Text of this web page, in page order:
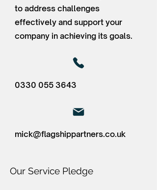
to address challenges
effectively and support your
company in achieving its goals.
0330 055 3643
mick@flagshippartners.co.uk
Our Service Pledge